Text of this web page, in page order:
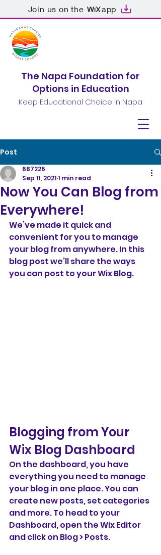
Join us on the app
The Napa Foundation for
Options in Education
Keep Educational Choice in Napa
Post
Now You Can Blog from
Everywhere!
687226
Sep 11, 20211 min read
We’ve made it quick and
convenient for you to manage
your blog from anywhere. In this
blog post we’ll share the ways
you can post to your Wix Blog.
Blogging from Your
Wix Blog Dashboard
On the dashboard, you have
everything you need to manage
your blog in one place. You can
create new posts, set categories
and more. To head to your
Dashboard, open the Wix Editor
and click on Blog > Posts.